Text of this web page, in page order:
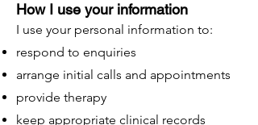
How I use your information
I use your personal information to:
respond to enquiries
arrange initial calls and appointments
provide therapy
keep appropriate clinical records